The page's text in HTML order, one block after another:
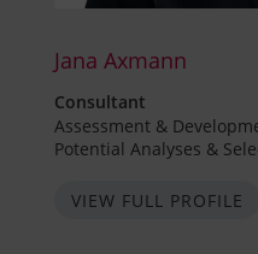
Jana Axmann
Consultant
Assessment &
Potential Analyses &
VIEW FULL PROFILE